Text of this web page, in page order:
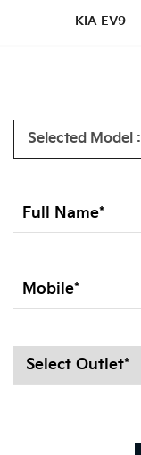
KIA EV9
Selected Model :